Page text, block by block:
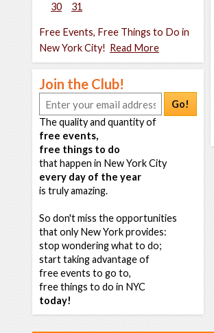
30
31
Free Events, Free Things to Do in
New York City! Read More
Join the Club!
Go!
The quality and quantity of
free events,
free things to do
that happen in New York City
every day of the year
is truly amazing.
So don't miss the opportunities
that only New York provides:
stop wondering what to do;
start taking advantage of
free events to go to,
free things to do in NYC
today!